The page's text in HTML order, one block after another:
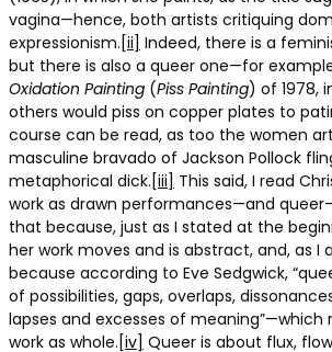
vagina—hence, both artists critiquing
expressionism. [ii] Indeed, there is a
but there is also a queer one—for
Oxidation Painting (Piss Painting) of 1978,
others would piss on copper plates to
course can be read, as too the women
masculine bravado of Jackson Pollock
metaphorical dick. [iii] This said, I read
work as drawn performances—and
that because, just as I stated at the
her work moves and is abstract, and, as I
because according to Eve Sedgwick,
of possibilities, gaps, overlaps,
lapses and excesses of meaning”—which
work as whole. [iv] Queer is about flux,